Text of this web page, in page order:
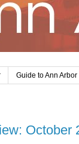
Guide to Ann Arbor
October